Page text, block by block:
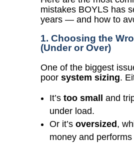
mistakes BOYLS has
years — and how to
1. Choosing the
(Under or Over)
One of the biggest
poor system sizing.
It’s too small
and
under load.
Or it’s oversized ,
money and